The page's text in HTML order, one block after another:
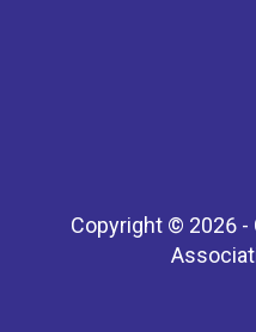
Copyright © 2026